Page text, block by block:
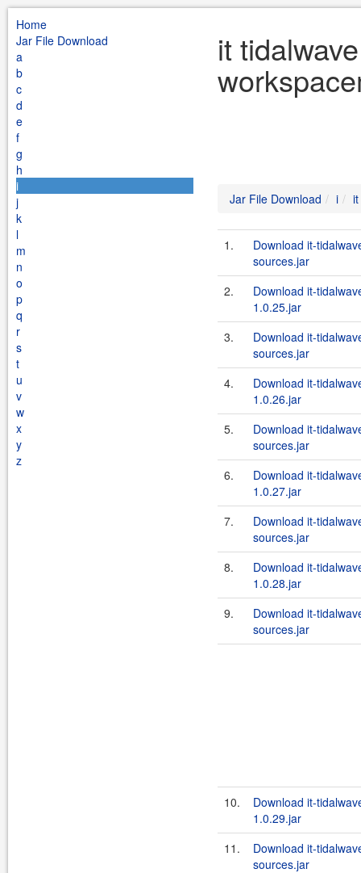
Home
Jar File Download
a
b
c
d
e
f
g
h
i
j
k
l
m
n
o
p
q
r
s
t
u
v
w
x
y
z
it
Jar File Download i
1.
Download it-
sources.jar
2.
Download it-
1.0.25.jar
3.
Download it-
sources.jar
4.
Download it-
1.0.26.jar
5.
Download it-
sources.jar
6.
Download it-
1.0.27.jar
7.
Download it-
sources.jar
8.
Download it-
1.0.28.jar
9.
Download it-
sources.jar
10.
Download it-
1.0.29.jar
11.
Download it-
sources.jar